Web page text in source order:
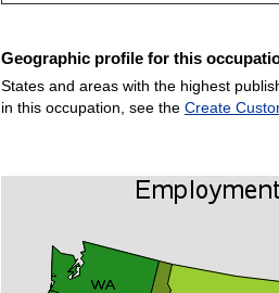
Geographic profile for this
States and areas with the highest
in this occupation, see the Create